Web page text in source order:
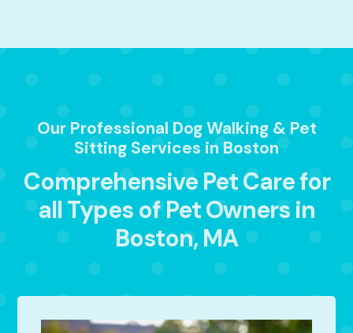
Our Professional Dog Walking & Pet
Sitting Services in Boston
Comprehensive Pet Care for
all Types of Pet Owners in
Boston, MA